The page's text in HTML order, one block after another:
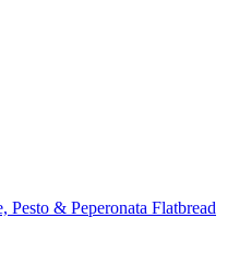
Pesto & Peperonata Flatbread